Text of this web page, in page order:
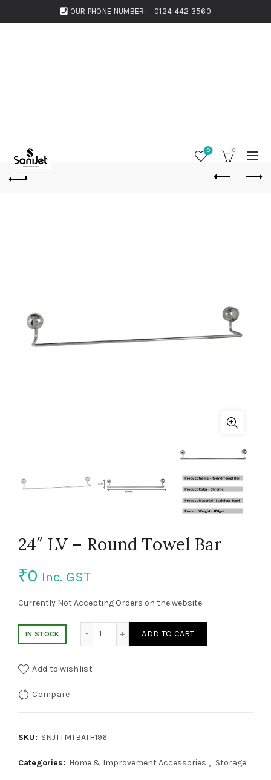
OUR PHONE NUMBER: 0124 442 3560
0 0
24″ LV – Round Towel Bar
₹0 Inc. GST
Currently Not Accepting Orders on the website.
IN STOCK ADD TO CART
Add to wishlist
Compare
SKU: SNJTTMTBATH196
Categories: Home & Improvement Accessories , Storage